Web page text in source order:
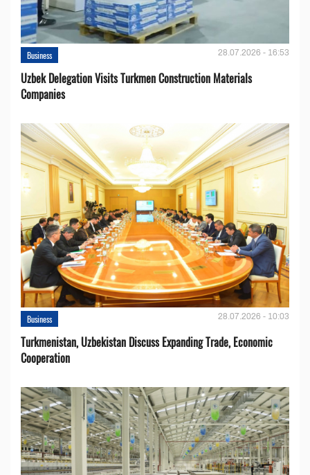
Business 28.07.2026 - 16:53
Uzbek Delegation Visits Turkmen Construction Materials
Companies
Business 28.07.2026 - 10:03
Turkmenistan, Uzbekistan Discuss Expanding Trade, Economic
Cooperation